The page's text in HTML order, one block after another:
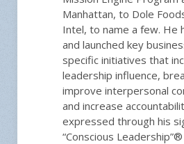
Manhattan, to Dole
Intel, to name a few. He
and launched key
specific initiatives that
leadership influence,
improve interpersonal
and increase
expressed through his
“Conscious